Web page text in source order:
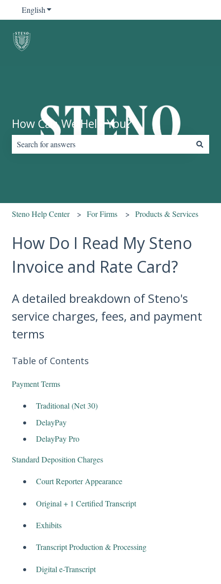
EnglishShow submenu for translations
How Can We Help You?
Steno Help Center For Firms Products & Services
How Do I Read My Steno
Invoice and Rate Card?
A detailed breakdown of Steno's
service charges, fees, and payment
terms
Table of Contents
Payment Terms
Traditional (Net 30)
DelayPay
DelayPay Pro
Standard Deposition Charges
Court Reporter Appearance
Original + 1 Certified Transcript
Exhibits
Transcript Production & Processing
Digital e-Transcript